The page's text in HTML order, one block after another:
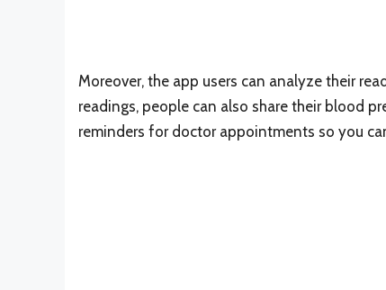
Moreover, the app users can analyze their
readings, people can also share their blood
reminders for doctor appointments so you